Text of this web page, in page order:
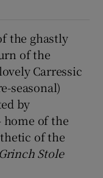
sub sections
the ghastly
of the
Carressic
seasonal)
by
of the
of the
Stole